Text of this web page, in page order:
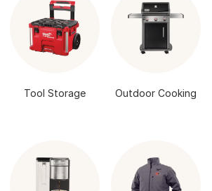
Tool Storage Outdoor Cooking